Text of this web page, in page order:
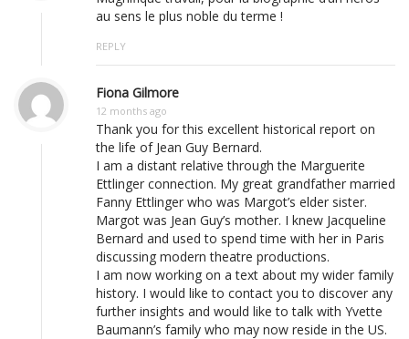
au sens le plus noble du terme !
REPLY
Fiona Gilmore
12 months ago
Thank you for this excellent historical report on
the life of Jean Guy Bernard.
I am a distant relative through the Marguerite
Ettlinger connection. My great grandfather married
Fanny Ettlinger who was Margot’s elder sister.
Margot was Jean Guy’s mother. I knew Jacqueline
Bernard and used to spend time with her in Paris
discussing modern theatre productions.
I am now working on a text about my wider family
history. I would like to contact you to discover any
further insights and would like to talk with Yvette
Baumann’s family who may now reside in the US.